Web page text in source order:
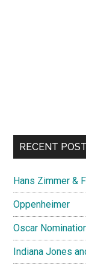
RECENT
Hans Zimmer &
Oppenheimer
Oscar
Indiana Jones